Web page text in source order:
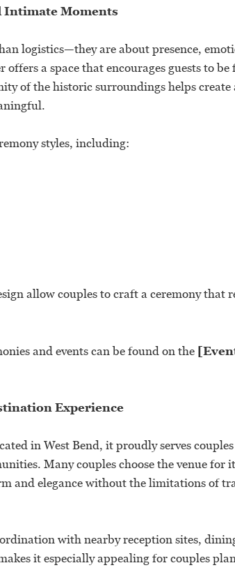
Intimate Moments
logistics—they are about presence,
a space that encourages guests to be
of the historic surroundings helps create
styles, including:
allow couples to craft a ceremony that
and events can be found on the
Experience
in West Bend, it proudly serves
Many couples choose the venue for
and elegance without the limitations of
with nearby reception sites,
it especially appealing for couples